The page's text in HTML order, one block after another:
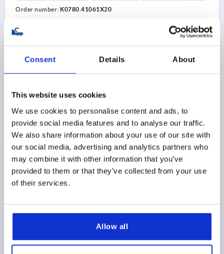
Consent Details About
This website uses cookies
We use cookies to personalise content and ads, to
provide social media features and to analyse our traffic.
We also share information about your use of our site with
our social media, advertising and analytics partners who
may combine it with other information that you’ve
provided to them or that they’ve collected from your use
of their services.
Allow all
Order number: K0780.41061X20
$11.25
DETAILS
ADJUSTABLE HANDLE W. BALL SIZE:1 M06X28,6,
FORM:D PLASTIC, BLACK GRAY RAL7021, FLATTENED,
COMP:BALL STEEL
COMPONENT MATERIAL=BALL STEEL
SIZE=1
D=10
BALL Ø=4